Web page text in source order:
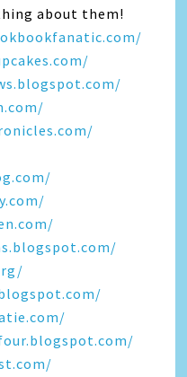
about them!